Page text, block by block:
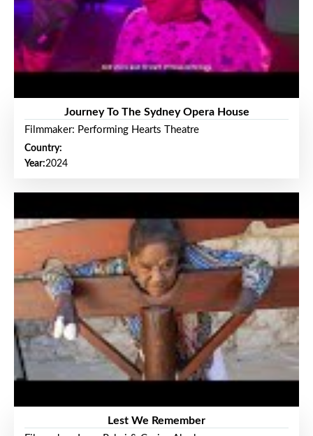
Journey To The Sydney Opera House
Filmmaker: Performing Hearts Theatre
Country:
Year:2024
Lest We Remember